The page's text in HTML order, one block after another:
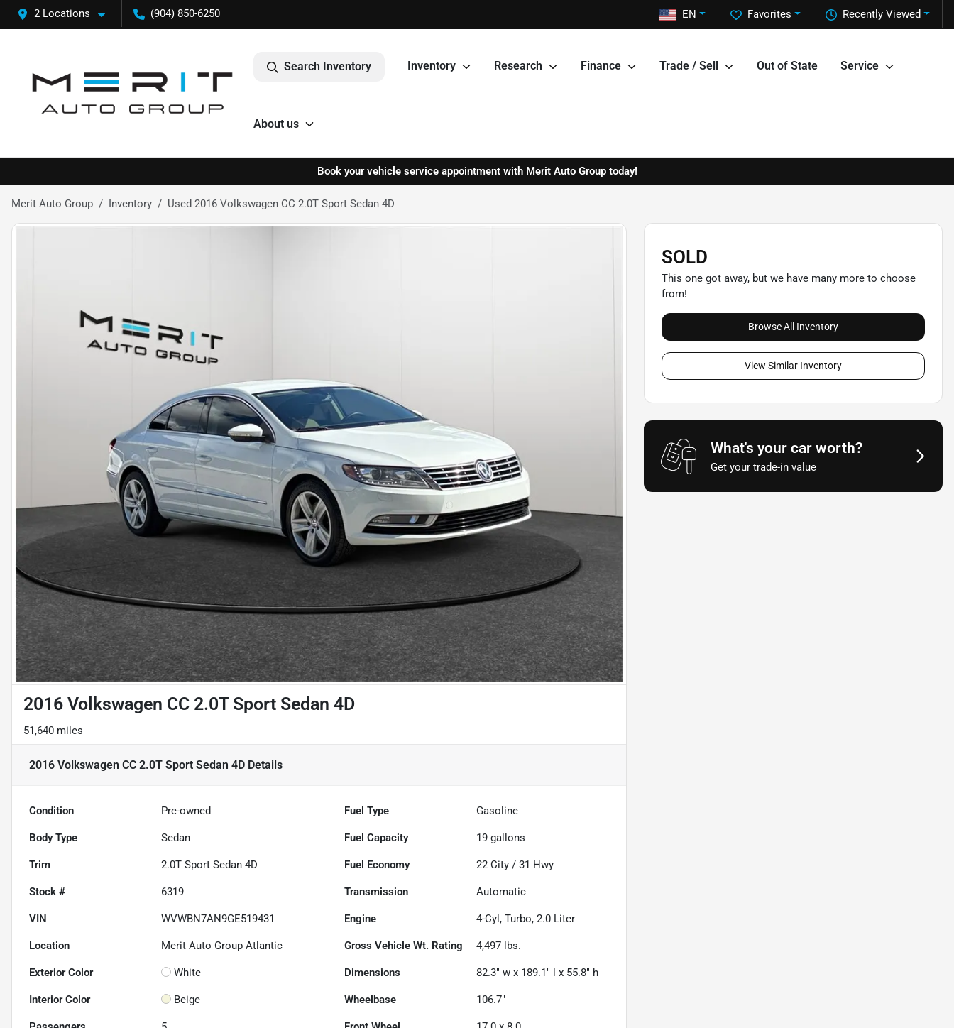
2 Locations (904) 850-6250 Recently Viewed
Favorites
EN
Search Inventory Inventory Research Finance Trade / Sell Out of State Service
About us
Book your vehicle service appointment with Merit Auto Group today!
Merit Auto Group Inventory Used 2016 Volkswagen CC 2.0T Sport Sedan 4D
2016 Volkswagen CC 2.0T Sport Sedan 4D
51,640 miles
2016 Volkswagen CC 2.0T Sport Sedan 4D Details
Condition Pre-owned Fuel Type Gasoline
Body Type Sedan Fuel Capacity 19 gallons
Trim 2.0T Sport Sedan 4D Fuel Economy 22 City /31 Hwy
Stock # 6319 Transmission Automatic
VIN WVWBN7AN9GE519431 Engine 4-Cyl, Turbo, 2.0 Liter
Location Merit Auto Group Atlantic Gross Vehicle Wt. Rating 4,497 lbs.
Exterior Color White Dimensions 82.3" w x 189.1" l x 55.8" h
Interior Color Beige Wheelbase 106.7"
SOLD
This one got away, but we have many more to choose
from!
Browse All Inventory
View Similar Inventory
What's your car worth?
Get your trade-in value